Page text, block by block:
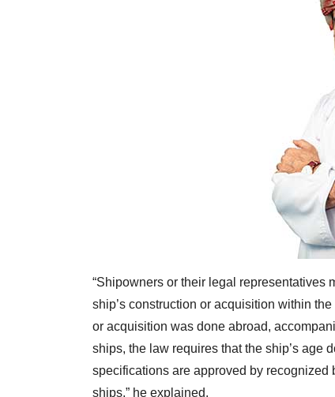
“Shipowners or their legal representatives
ship’s construction or acquisition within
or acquisition was done abroad,
ships, the law requires that the ship’s age
specifications are approved by
ships,” he explained.